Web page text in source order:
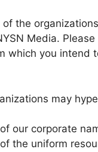
of the
Media.
which you intend
may
our corporate
the uniform